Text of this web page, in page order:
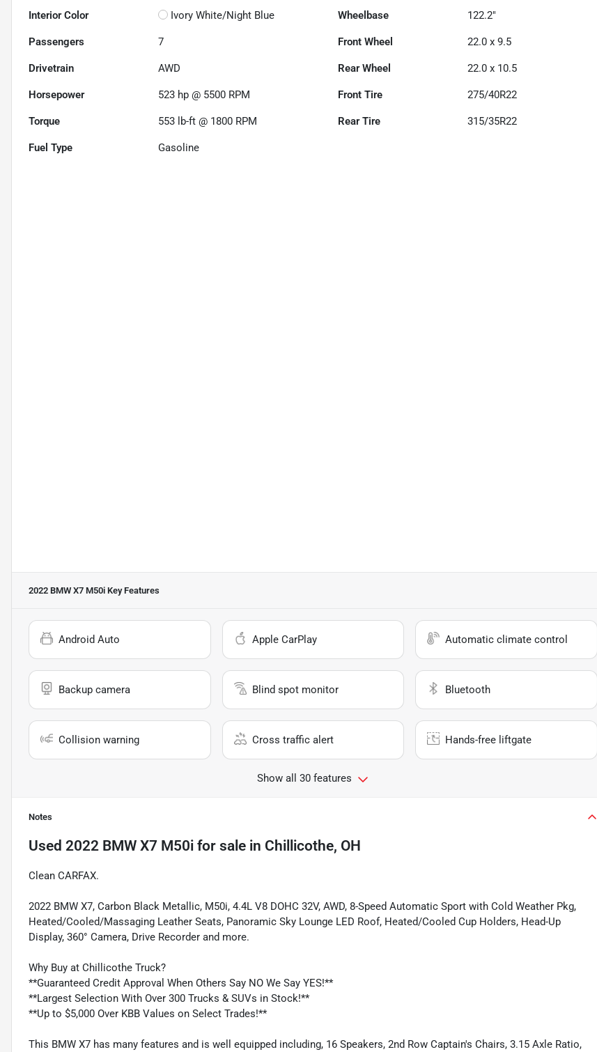
Interior Color Ivory White/Night Blue Wheelbase 122.2"
Passengers 7 Front Wheel 22.0 x 9.5
Drivetrain AWD Rear Wheel 22.0 x 10.5
Horsepower 523 hp @ 5500 RPM Front Tire 275/40R22
Torque 553 lb-ft @ 1800 RPM Rear Tire 315/35R22
Fuel Type Gasoline
2022 BMW X7 M50i Key Features
Android Auto Apple CarPlay Automatic climate control
Backup camera Blind spot monitor Bluetooth
Collision warning Cross traffic alert Hands-free liftgate
Show all 30 features
Notes
Used 2022 BMW X7 M50i for sale in Chillicothe, OH
Clean CARFAX.
2022 BMW X7, Carbon Black Metallic, M50i, 4.4L V8 DOHC 32V, AWD, 8-Speed Automatic Sport with Cold Weather Pkg,
Heated/Cooled/Massaging Leather Seats, Panoramic Sky Lounge LED Roof, Heated/Cooled Cup Holders, Head-Up
Display, 360° Camera, Drive Recorder and more.
Why Buy at Chillicothe Truck?
**Guaranteed Credit Approval When Others Say NO We Say YES!**
**Largest Selection With Over 300 Trucks & SUVs in Stock!**
**Up to $5,000 Over KBB Values on Select Trades!**
This BMW X7 has many features and is well equipped including, 16 Speakers, 2nd Row Captain's Chairs, 3.15 Axle Ratio,